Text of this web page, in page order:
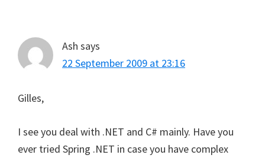
Ash says
22 September 2009 at 23:16
Gilles,
I see you deal with .NET and C# mainly. Have you
ever tried Spring .NET in case you have complex